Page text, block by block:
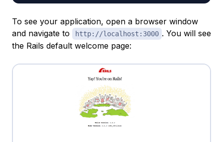
To see your application, open a browser window
and navigate to
http://localhost:3000 . You will see
the Rails default welcome page: